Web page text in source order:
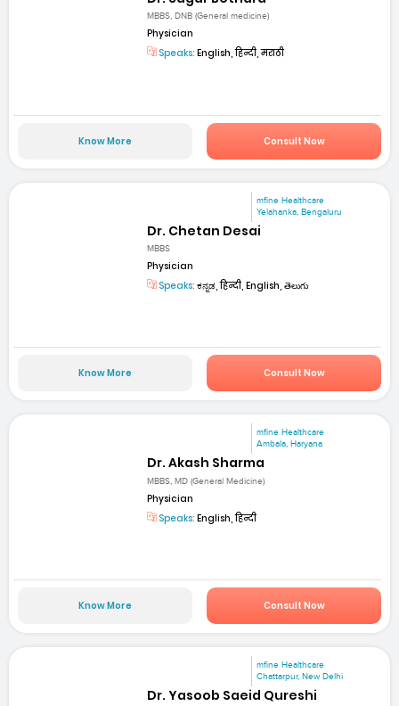
MBBS, DNB (General medicine)
Physician
Speaks: English, हिन्दी, मराठी
Know More Consult Now
mfine Healthcare
Yelahanka, Bengaluru
Dr. Chetan Desai
MBBS
Physician
Speaks: ಕನ್ನಡ, हिन्दी, English, తెలుగు
Know More Consult Now
mfine Healthcare
Ambala, Haryana
Dr. Akash Sharma
MBBS, MD (General Medicine)
Physician
Speaks: English, हिन्दी
Know More Consult Now
mfine Healthcare
Chattarpur, New Delhi
Dr. Yasoob Saeid Qureshi